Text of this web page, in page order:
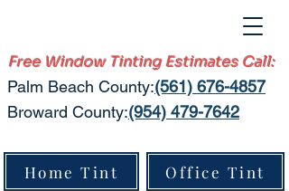
Free Window Tinting Estimates Call:
Palm Beach County:​(561) 676-4857
Home Tint Office Tint
Broward County:(954) 479-7642